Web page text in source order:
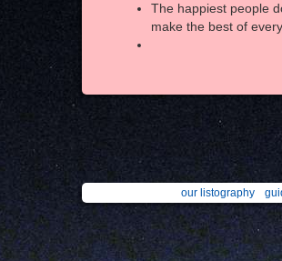
The happiest people
make the best of
our listography